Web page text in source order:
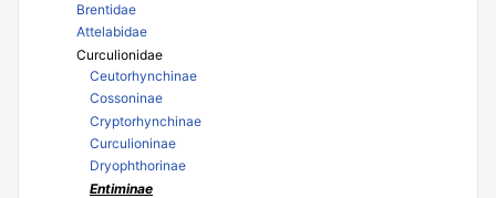
Brentidae
Attelabidae
Curculionidae
Ceutorhynchinae
Cossoninae
Cryptorhynchinae
Curculioninae
Dryophthorinae
Entiminae